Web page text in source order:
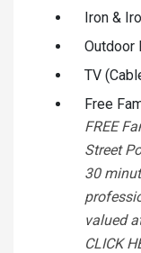
Iron &
Outdoor
TV
Free
FREE
Street
30
valued
CLICK